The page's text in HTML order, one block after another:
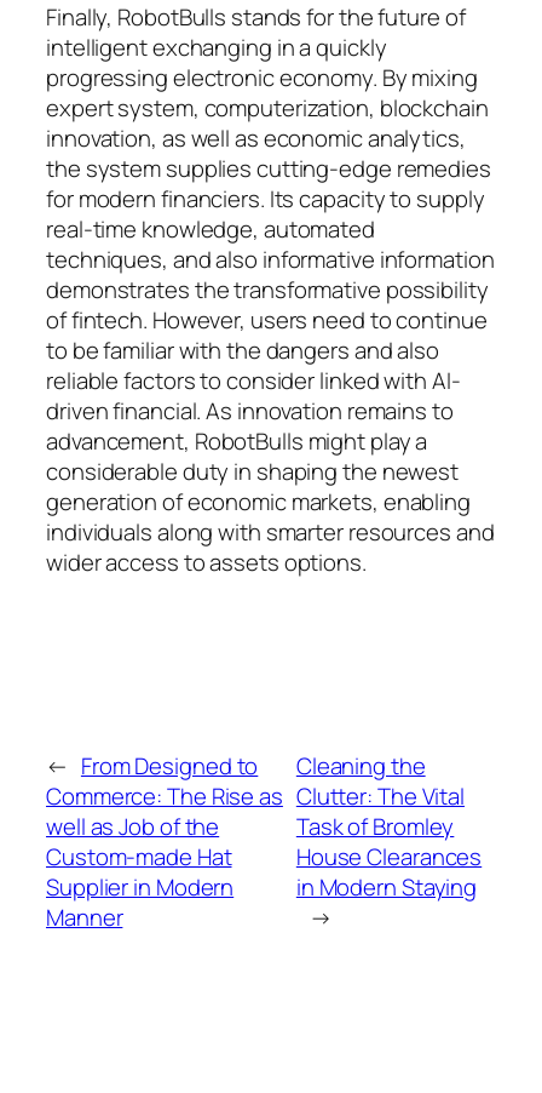
Finally, RobotBulls stands for the future of
intelligent exchanging in a quickly
progressing electronic economy. By mixing
expert system, computerization, blockchain
innovation, as well as economic analytics,
the system supplies cutting-edge remedies
for modern financiers. Its capacity to supply
real-time knowledge, automated
techniques, and also informative information
demonstrates the transformative possibility
of fintech. However, users need to continue
to be familiar with the dangers and also
reliable factors to consider linked with AI-
driven financial. As innovation remains to
advancement, RobotBulls might play a
considerable duty in shaping the newest
generation of economic markets, enabling
individuals along with smarter resources and
wider access to assets options.
← From Designed to
Commerce: The Rise as
well as Job of the
Custom-made Hat
Supplier in Modern
Manner
Cleaning the
Clutter: The Vital
Task of Bromley
House Clearances
in Modern Staying
→